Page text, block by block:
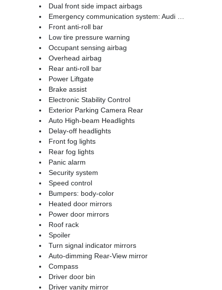
Dual front side impact airbags
Emergency communication system: Audi connect CARE
Front anti-roll bar
Low tire pressure warning
Occupant sensing airbag
Overhead airbag
Rear anti-roll bar
Power Liftgate
Brake assist
Electronic Stability Control
Exterior Parking Camera Rear
Auto High-beam Headlights
Delay-off headlights
Front fog lights
Rear fog lights
Panic alarm
Security system
Speed control
Bumpers: body-color
Heated door mirrors
Power door mirrors
Roof rack
Spoiler
Turn signal indicator mirrors
Auto-dimming Rear-View mirror
Compass
Driver door bin
Driver vanity mirror